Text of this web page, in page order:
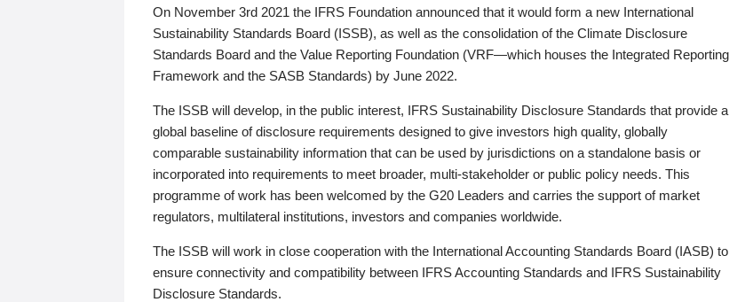
On November 3rd 2021 the IFRS Foundation announced that it would form a new International
Sustainability Standards Board (ISSB), as well as the consolidation of the Climate Disclosure
Standards Board and the Value Reporting Foundation (VRF—which houses the Integrated Reporting
Framework and the SASB Standards) by June 2022.
The ISSB will develop, in the public interest, IFRS Sustainability Disclosure Standards that provide a
global baseline of disclosure requirements designed to give investors high quality, globally
comparable sustainability information that can be used by jurisdictions on a standalone basis or
incorporated into requirements to meet broader, multi-stakeholder or public policy needs. This
programme of work has been welcomed by the G20 Leaders and carries the support of market
regulators, multilateral institutions, investors and companies worldwide.
The ISSB will work in close cooperation with the International Accounting Standards Board (IASB) to
ensure connectivity and compatibility between IFRS Accounting Standards and IFRS Sustainability
Disclosure Standards.